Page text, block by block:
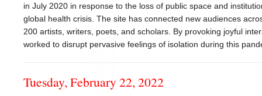
in July 2020 in response to the loss of public space and
global health crisis. The site has connected new audiences
200 artists, writers, poets, and scholars. By provoking joyful
worked to disrupt pervasive feelings of isolation during this
Tuesday, February 22, 2022